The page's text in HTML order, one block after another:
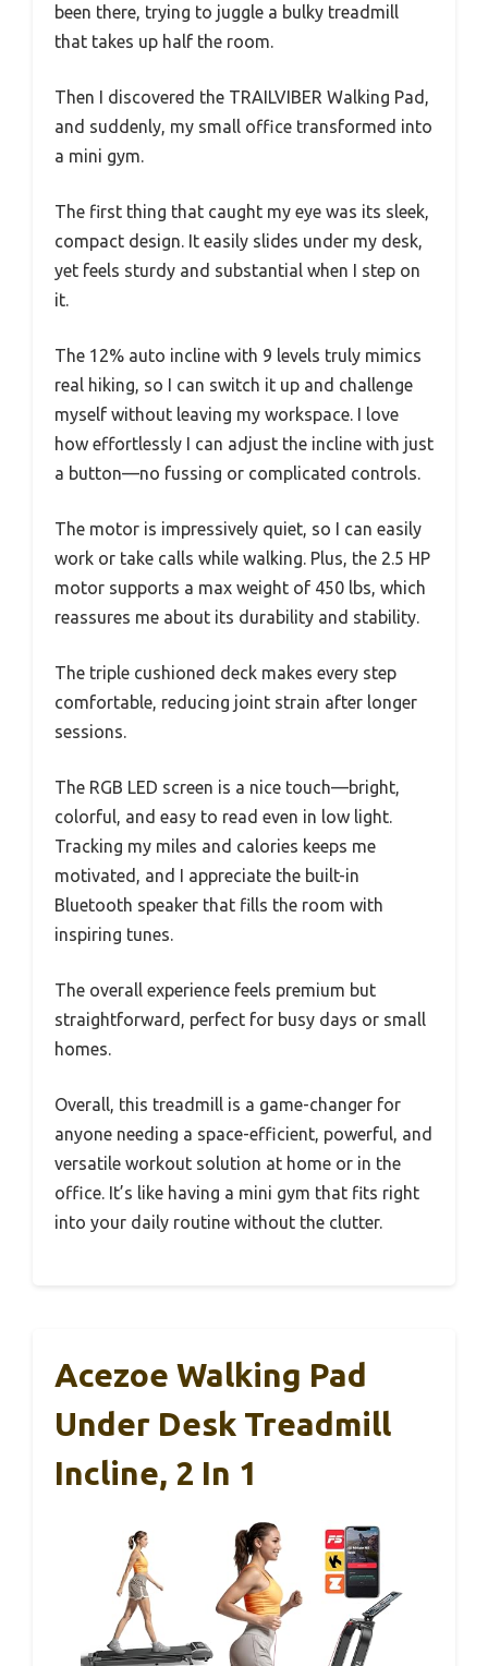
been there, trying to juggle a bulky treadmill
that takes up half the room.
Then I discovered the TRAILVIBER Walking Pad,
and suddenly, my small office transformed into
a mini gym.
The first thing that caught my eye was its sleek,
compact design. It easily slides under my desk,
yet feels sturdy and substantial when I step on
it.
The 12% auto incline with 9 levels truly mimics
real hiking, so I can switch it up and challenge
myself without leaving my workspace. I love
how effortlessly I can adjust the incline with just
a button—no fussing or complicated controls.
The motor is impressively quiet, so I can easily
work or take calls while walking. Plus, the 2.5 HP
motor supports a max weight of 450 lbs, which
reassures me about its durability and stability.
The triple cushioned deck makes every step
comfortable, reducing joint strain after longer
sessions.
The RGB LED screen is a nice touch—bright,
colorful, and easy to read even in low light.
Tracking my miles and calories keeps me
motivated, and I appreciate the built-in
Bluetooth speaker that fills the room with
inspiring tunes.
The overall experience feels premium but
straightforward, perfect for busy days or small
homes.
Overall, this treadmill is a game-changer for
anyone needing a space-efficient, powerful, and
versatile workout solution at home or in the
office. It’s like having a mini gym that fits right
into your daily routine without the clutter.
Acezoe Walking Pad
Under Desk Treadmill
Incline, 2 In 1